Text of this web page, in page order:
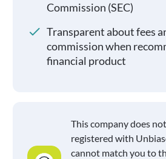
Commission (SEC)
Transparent about fees
commission when
financial product
This company does
registered with
cannot match you to